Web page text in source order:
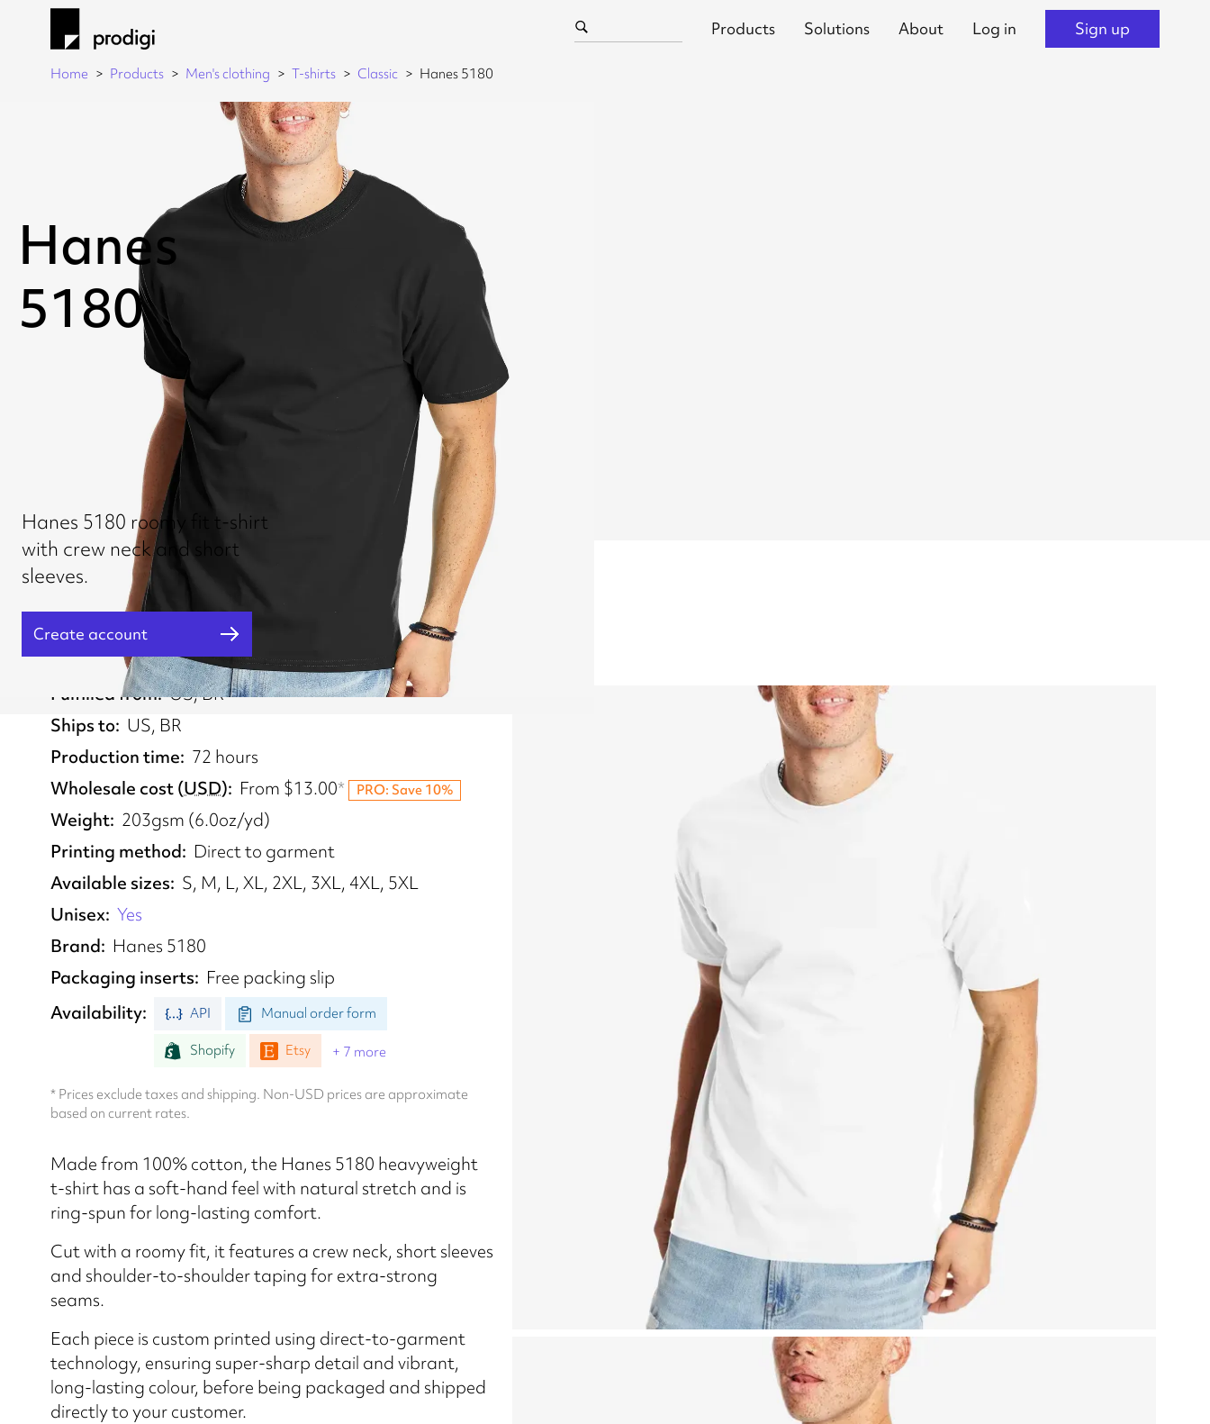
Products Solutions About Log in Sign up
Home Products Men's clothing T-shirts Classic Hanes 5180
Hanes
5180
Hanes 5180 roomy fit t-shirt
with crew neck and short
sleeves.
Create account
Fulfilled from US, BR
Ships to US, BR
Production time 72 hours
Wholesale cost(USD) From $13.00* PRO: Save 10%
Weight 203gsm (6.0oz/yd)
Printing method
Direct to garment
Available sizes S, M, L, XL, 2XL, 3XL, 4XL, 5XL
Unisex Yes
Brand
Hanes 5180
Packaging inserts Free packing slip
Availability
API Manual order form
Shopify Etsy + 7 more
* Prices exclude taxes and shipping. Non-USD prices are approximate
based on current rates.
Made from 100% cotton, the Hanes 5180 heavyweight
t-shirt has a soft-hand feel with natural stretch and is
ring-spun for long-lasting comfort.
Cut with a roomy fit, it features a crew neck, short sleeves
and shoulder-to-shoulder taping for extra-strong
seams.
Each piece is custom printed using direct-to-garment
technology, ensuring super-sharp detail and vibrant,
long-lasting colour, before being packaged and shipped
directly to your customer.